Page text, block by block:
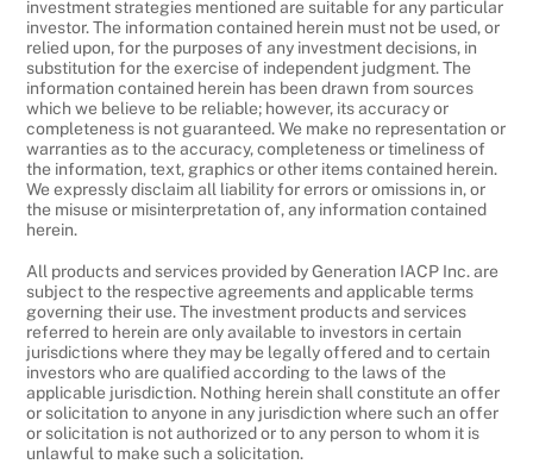
investment strategies mentioned are suitable for any particular
investor. The information contained herein must not be used, or
relied upon, for the purposes of any investment decisions, in
substitution for the exercise of independent judgment. The
information contained herein has been drawn from sources
which we believe to be reliable; however, its accuracy or
completeness is not guaranteed. We make no representation or
warranties as to the accuracy, completeness or timeliness of
the information, text, graphics or other items contained herein.
We expressly disclaim all liability for errors or omissions in, or
the misuse or misinterpretation of, any information contained
herein.
All products and services provided by Generation IACP Inc. are
subject to the respective agreements and applicable terms
governing their use. The investment products and services
referred to herein are only available to investors in certain
jurisdictions where they may be legally offered and to certain
investors who are qualified according to the laws of the
applicable jurisdiction. Nothing herein shall constitute an offer
or solicitation to anyone in any jurisdiction where such an offer
or solicitation is not authorized or to any person to whom it is
unlawful to make such a solicitation.